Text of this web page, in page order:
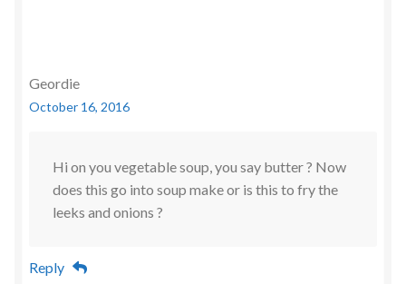
Geordie
October 16, 2016
Hi on you vegetable soup, you say butter ? Now
does this go into soup make or is this to fry the
leeks and onions ?
Reply